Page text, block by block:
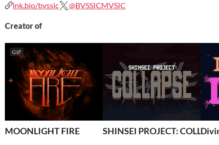
lnk.bio/bvssic @BVSSICMVSIC
Creator of
GIF
MOONLIGHT FIRE SHINSEI PROJECT: